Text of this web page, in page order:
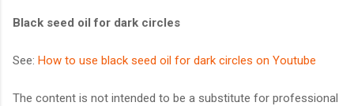
Black seed oil for dark circles
See: How to use black seed oil for dark circles on Youtube
The content is not intended to be a substitute for professional